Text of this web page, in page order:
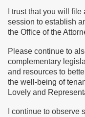
I trust that you will
session to establish
the Office of the
Please continue to
complementary
and resources to
the well-being of
Lovely and
I continue to